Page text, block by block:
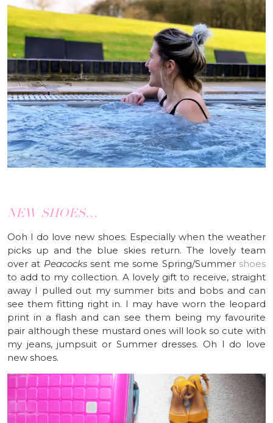
NEW SHOES…
Ooh I do love new shoes. Especially when the weather
picks up and the blue skies return. The lovely team
over at Peacockssent me some Spring/Summer shoes
to add to my collection. A lovely gift to receive, straight
away I pulled out my summer bits and bobs and can
see them fitting right in. I may have worn the leopard
print in a flash and can see them being my favourite
pair although these mustard ones will look so cute with
my jeans, jumpsuit or Summer dresses. Oh I do love
new shoes.